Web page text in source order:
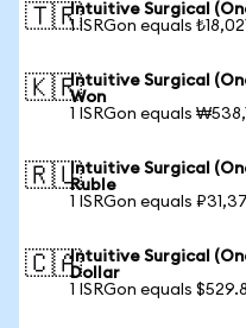
🇹🇷Intuitive Surgical
1 ISRGon equals
🇰🇷Intuitive Surgical
Won
1 ISRGon equals
🇷🇺Intuitive Surgical
Ruble
1 ISRGon equals
🇨🇦Intuitive Surgical
Dollar
1 ISRGon equals